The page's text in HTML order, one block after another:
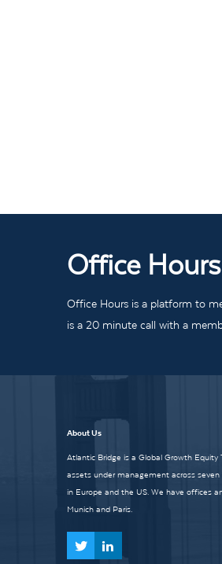
Office Hours
Office Hours is a platform to
is a 20 minute call with a
About Us
Atlantic Bridge is a Global Growth Equity
assets under management across
in Europe and the US. We have offices
Munich and Paris.